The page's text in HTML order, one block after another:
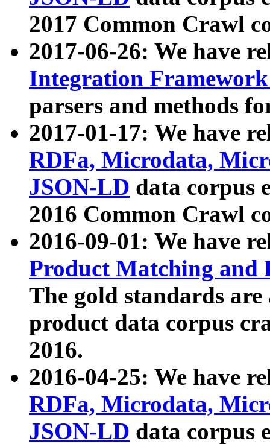
2017 Common Crawl
2017-06-26: We have
Integration
parsers and methods
2017-01-17: We have
RDFa, Microdata,
JSON-LD data corpus
2016 Common Crawl
2016-09-01: We have
Product Matching and
The gold standards
product data corpus
2016.
2016-04-25: We have
RDFa, Microdata,
JSON-LD data corpus